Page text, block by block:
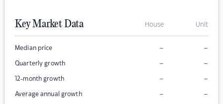
Key Market Data House Unit
Median price – –
Quarterly growth – –
12-month growth – –
Average annual growth – –